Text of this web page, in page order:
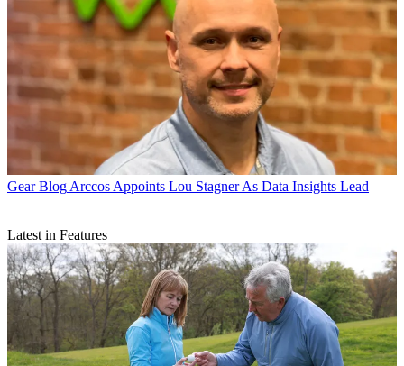
Gear Blog Arccos Appoints Lou Stagner As Data Insights Lead
Latest in Features